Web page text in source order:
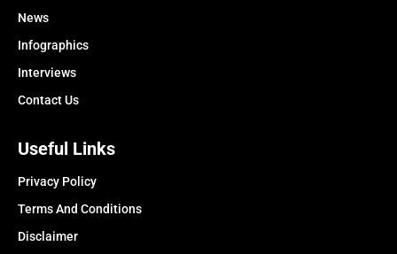
News
Infographics
Interviews
Contact Us
Useful Links
Privacy Policy
Terms And Conditions
Disclaimer